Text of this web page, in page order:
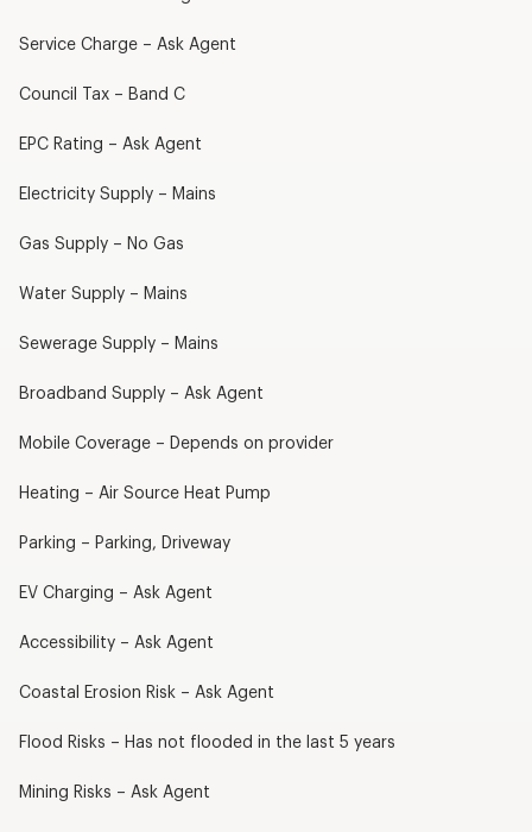
Service Charge – Ask Agent
Council Tax – Band C
EPC Rating – Ask Agent
Electricity Supply – Mains
Gas Supply – No Gas
Water Supply – Mains
Sewerage Supply – Mains
Broadband Supply – Ask Agent
Mobile Coverage – Depends on provider
Heating – Air Source Heat Pump
Parking – Parking, Driveway
EV Charging – Ask Agent
Accessibility – Ask Agent
Coastal Erosion Risk – Ask Agent
Flood Risks – Has not flooded in the last 5 years
Mining Risks – Ask Agent